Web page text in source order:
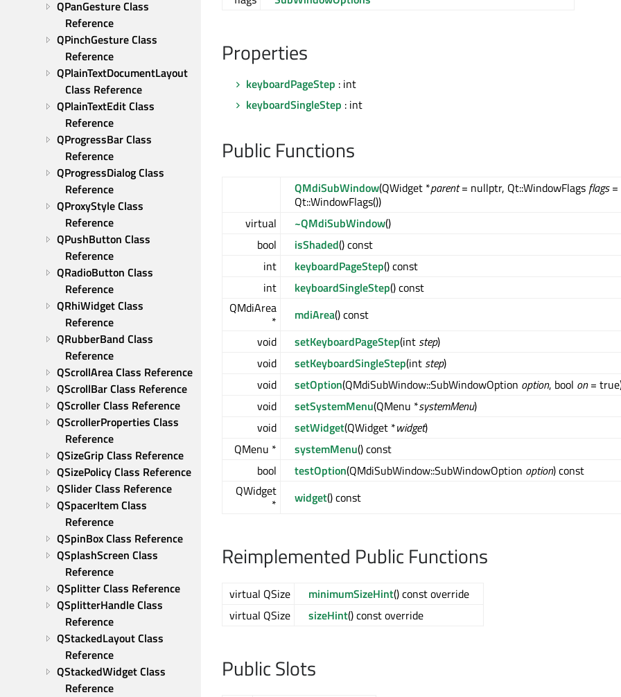
QPanGesture Class
Reference
QPinchGesture Class
Reference
QPlainTextDocumentLayout
Class Reference
QPlainTextEdit Class
Reference
QProgressBar Class
Reference
QProgressDialog Class
Reference
QProxyStyle Class
Reference
QPushButton Class
Reference
QRadioButton Class
Reference
QRhiWidget Class
Reference
QRubberBand Class
Reference
QScrollArea Class Reference
QScrollBar Class Reference
QScroller Class Reference
QScrollerProperties Class
Reference
QSizeGrip Class Reference
QSizePolicy Class Reference
QSlider Class Reference
QSpacerItem Class
Reference
QSpinBox Class Reference
QSplashScreen Class
Reference
QSplitter Class Reference
QSplitterHandle Class
Reference
QStackedLayout Class
Reference
QStackedWidget Class
Reference
Properties
keyboardPageStep : int
keyboardSingleStep : int
Public Functions
QMdiSubWindow(QWidget *parent= nullptr, Qt::WindowFlags flags=
Qt::WindowFlags())
virtual
~QMdiSubWindow()
bool
isShaded() const
int
keyboardPageStep() const
int
keyboardSingleStep() const
QMdiArea
*
mdiArea() const
void
setKeyboardPageStep(int step)
void
setKeyboardSingleStep(int step)
void
setOption(QMdiSubWindow::SubWindowOption option, bool on=
void
setSystemMenu(QMenu *systemMenu)
void
setWidget(QWidget *widget)
QMenu *
systemMenu() const
bool
testOption(QMdiSubWindow::SubWindowOption option) const
QWidget
*
widget() const
Reimplemented Public Functions
virtual QSize minimumSizeHint() const override
virtual QSize
sizeHint() const override
Public Slots